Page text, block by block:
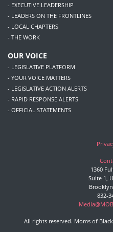
- EXECUTIVE LEADERSHIP
- LEADERS ON THE FRONTLINES
- LOCAL CHAPTERS
- THE WORK
OUR VOICE
- LEGISLATIVE PLATFORM
- YOUR VOICE MATTERS
- LEGISLATIVE ACTION ALERTS
- RAPID RESPONSE ALERTS
- OFFICIAL STATEMENTS
1360
Suite 1,
832-
All rights reserved. Moms of